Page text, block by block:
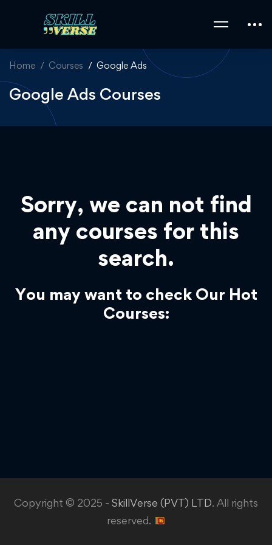
Home Courses Google Ads
Google Ads Courses
Sorry, we can not find
any courses for this
search.
You may want to check Our Hot
Courses:
Copyright © 2025 - SkillVerse (PVT) LTD. All rights
reserved.